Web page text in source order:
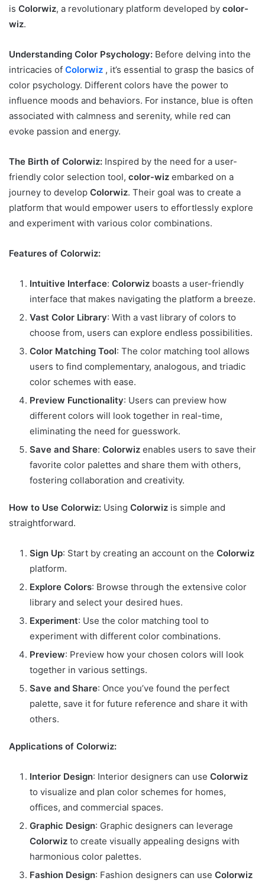
is Colorwiz, a revolutionary platform developed by color-
wiz.
Understanding Color Psychology: Before delving into the
intricacies of Colorwiz , it’s essential to grasp the basics of
color psychology. Different colors have the power to
influence moods and behaviors. For instance, blue is often
associated with calmness and serenity, while red can
evoke passion and energy.
The Birth of Colorwiz: Inspired by the need for a user-
friendly color selection tool, color-wiz embarked on a
journey to develop Colorwiz. Their goal was to create a
platform that would empower users to effortlessly explore
and experiment with various color combinations.
Features of Colorwiz:
Intuitive Interface: Colorwiz boasts a user-friendly
interface that makes navigating the platform a breeze.
Vast Color Library: With a vast library of colors to
choose from, users can explore endless possibilities.
Color Matching Tool: The color matching tool allows
users to find complementary, analogous, and triadic
color schemes with ease.
Preview Functionality: Users can preview how
different colors will look together in real-time,
eliminating the need for guesswork.
Save and Share: Colorwiz enables users to save their
favorite color palettes and share them with others,
fostering collaboration and creativity.
How to Use Colorwiz: Using Colorwiz is simple and
straightforward.
Sign Up: Start by creating an account on the Colorwiz
platform.
Explore Colors: Browse through the extensive color
library and select your desired hues.
Experiment: Use the color matching tool to
experiment with different color combinations.
Preview: Preview how your chosen colors will look
together in various settings.
Save and Share: Once you’ve found the perfect
palette, save it for future reference and share it with
others.
Applications of Colorwiz:
Interior Design: Interior designers can use Colorwiz
to visualize and plan color schemes for homes,
offices, and commercial spaces.
Graphic Design: Graphic designers can leverage
Colorwiz to create visually appealing designs with
harmonious color palettes.
Fashion Design: Fashion designers can use Colorwiz